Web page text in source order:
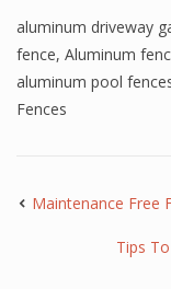
aluminum driveway
fence, Aluminum
aluminum pool
Fences
Maintenance Free
Tips